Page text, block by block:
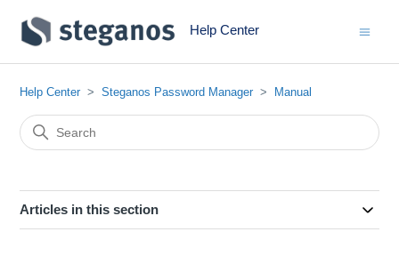
Help Center
Help Center Steganos Password Manager Manual
Articles in this section